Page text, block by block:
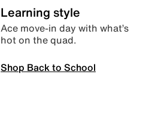
Learning style
Ace move-in day with what’s
hot on the quad.
Shop Back to School